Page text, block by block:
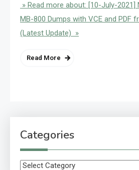
» Read more about: [10-July-2021]
MB-800 Dumps with VCE and PDF
(Latest Update) »
Read More
Categories
Categories